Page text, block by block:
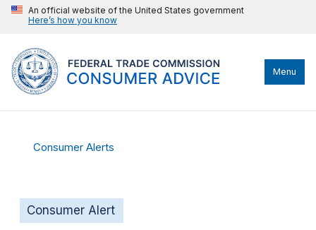
An official website of the United States government
Here’s how you know
Menu
Consumer Alerts
Consumer Alert